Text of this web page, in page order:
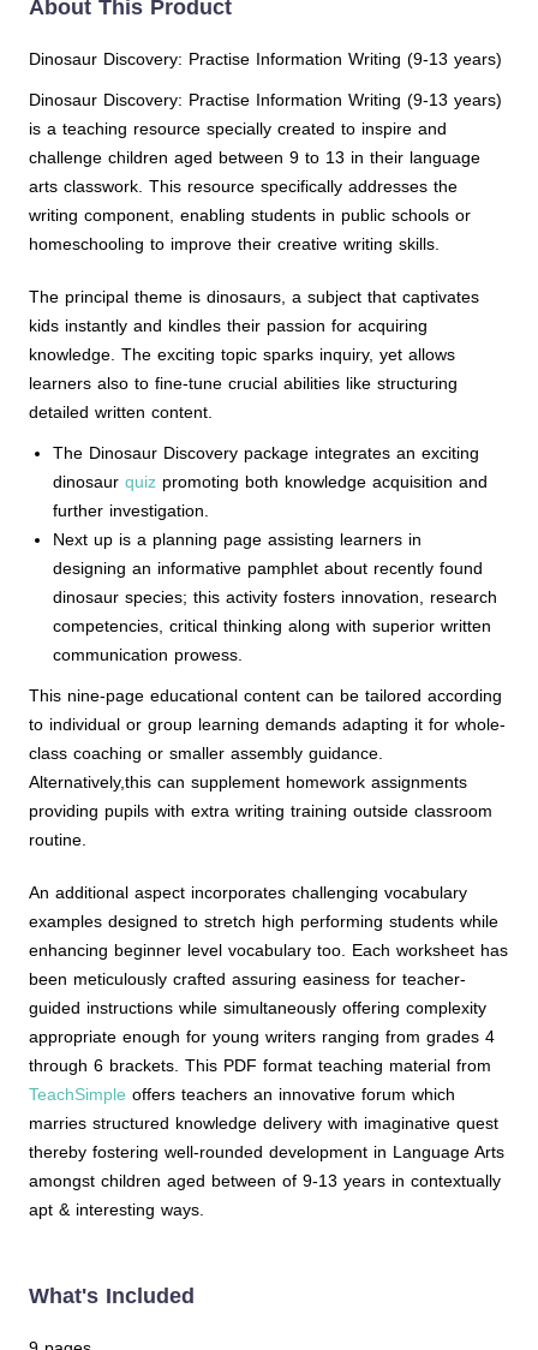
About This Product
Dinosaur Discovery: Practise Information Writing (9-13 years)
Dinosaur Discovery: Practise Information Writing (9-13 years)
is a teaching resource specially created to inspire and
challenge children aged between 9 to 13 in their language
arts classwork. This resource specifically addresses the
writing component, enabling students in public schools or
homeschooling to improve their creative writing skills.
The principal theme is dinosaurs, a subject that captivates
kids instantly and kindles their passion for acquiring
knowledge. The exciting topic sparks inquiry, yet allows
learners also to fine-tune crucial abilities like structuring
detailed written content.
The Dinosaur Discovery package integrates an exciting
dinosaur quiz promoting both knowledge acquisition and
further investigation.
Next up is a planning page assisting learners in
designing an informative pamphlet about recently found
dinosaur species; this activity fosters innovation, research
competencies, critical thinking along with superior written
communication prowess.
This nine-page educational content can be tailored according
to individual or group learning demands adapting it for whole-
class coaching or smaller assembly guidance.
Alternatively,this can supplement homework assignments
providing pupils with extra writing training outside classroom
routine.
An additional aspect incorporates challenging vocabulary
examples designed to stretch high performing students while
enhancing beginner level vocabulary too. Each worksheet has
been meticulously crafted assuring easiness for teacher-
guided instructions while simultaneously offering complexity
appropriate enough for young writers ranging from grades 4
through 6 brackets. This PDF format teaching material from
TeachSimple offers teachers an innovative forum which
marries structured knowledge delivery with imaginative quest
thereby fostering well-rounded development in Language Arts
amongst children aged between of 9-13 years in contextually
apt & interesting ways.
What's Included